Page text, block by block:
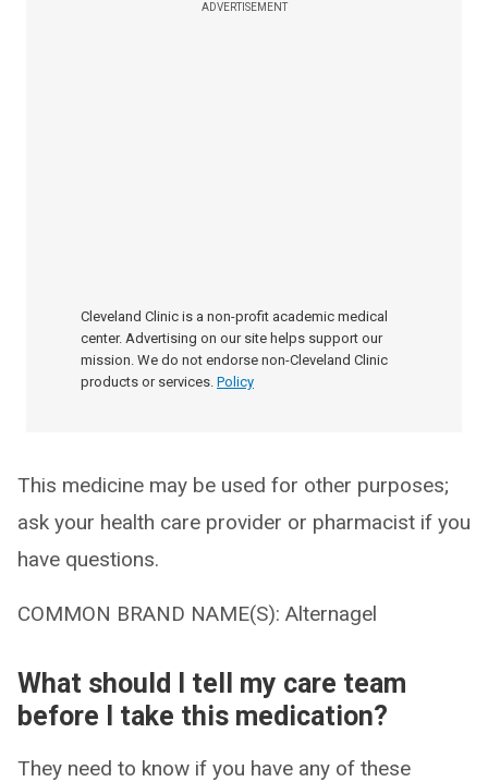
ADVERTISEMENT
Cleveland Clinic is a non-profit academic medical
center. Advertising on our site helps support our
mission. We do not endorse non-Cleveland Clinic
products or services. Policy
This medicine may be used for other purposes;
ask your health care provider or pharmacist if you
have questions.
COMMON BRAND NAME(S): Alternagel
What should I tell my care team
before I take this medication?
They need to know if you have any of these